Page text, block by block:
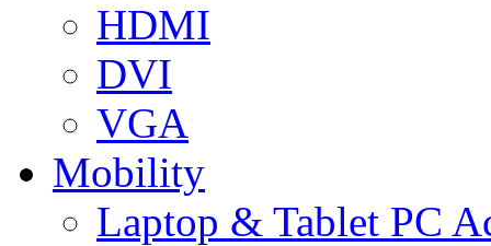
HDMI
DVI
VGA
Mobility
Laptop & Tablet PC